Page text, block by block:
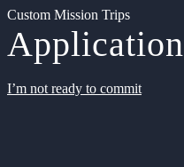
Custom Mission Trips
Application
I’m not ready to commit